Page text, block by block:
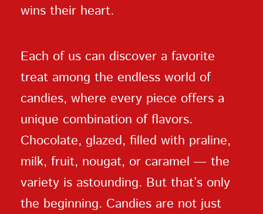
wins their heart.
Each of us can discover a favorite
treat among the endless world of
candies, where every piece offers a
unique combination of flavors.
Chocolate, glazed, filled with praline,
milk, fruit, nougat, or caramel — the
variety is astounding. But that’s only
the beginning. Candies are not just